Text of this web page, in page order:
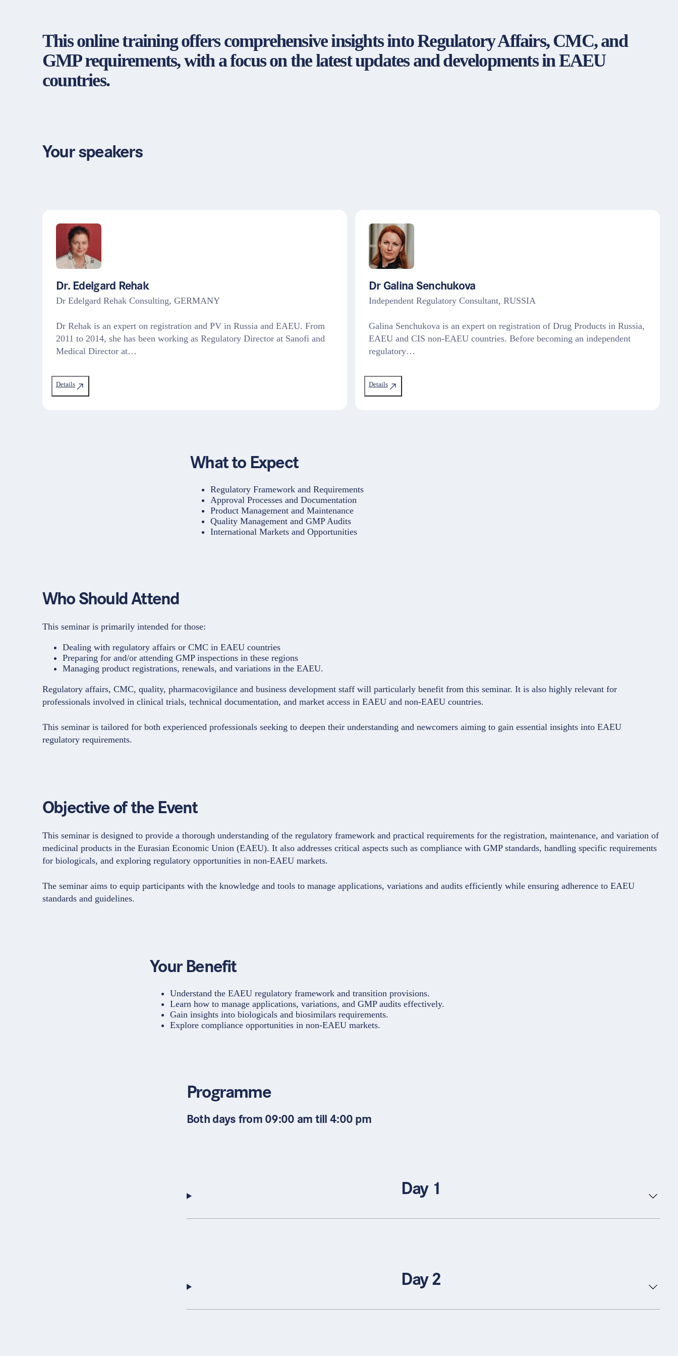
This online training offers comprehensive insights into Regulatory Affairs, CMC, and
GMP requirements, with a focus on the latest updates and developments in EAEU
countries.
Your speakers
Dr. Edelgard Rehak
Dr Edelgard Rehak Consulting, GERMANY
Dr Rehak is an expert on registration and PV in Russia and EAEU. From
2011 to 2014, she has been working as Regulatory Director at Sanofi and
Medical Director at…
Details
Dr Galina Senchukova
Independent Regulatory Consultant, RUSSIA
Galina Senchukova is an expert on registration of Drug Products in Russia,
EAEU and CIS non-EAEU countries. Before becoming an independent
regulatory…
Details
What to Expect
Regulatory Framework and Requirements
Approval Processes and Documentation
Product Management and Maintenance
Quality Management and GMP Audits
International Markets and Opportunities
Who Should Attend
This seminar is primarily intended for those:
Dealing with regulatory affairs or CMC in EAEU countries
Preparing for and/or attending GMP inspections in these regions
Managing product registrations, renewals, and variations in the EAEU.
Regulatory affairs, CMC, quality, pharmacovigilance and business development staff will particularly benefit from this seminar. It is also highly relevant for
professionals involved in clinical trials, technical documentation, and market access in EAEU and non-EAEU countries.
This seminar is tailored for both experienced professionals seeking to deepen their understanding and newcomers aiming to gain essential insights into EAEU
regulatory requirements.
Objective of the Event
This seminar is designed to provide a thorough understanding of the regulatory framework and practical requirements for the registration, maintenance, and variation of
medicinal products in the Eurasian Economic Union (EAEU). It also addresses critical aspects such as compliance with GMP standards, handling specific requirements
for biologicals, and exploring regulatory opportunities in non-EAEU markets.
The seminar aims to equip participants with the knowledge and tools to manage applications, variations and audits efficiently while ensuring adherence to EAEU
standards and guidelines.
Your Benefit
Understand the EAEU regulatory framework and transition provisions.
Learn how to manage applications, variations, and GMP audits effectively.
Gain insights into biologicals and biosimilars requirements.
Explore compliance opportunities in non-EAEU markets.
Programme
Both days from 09:00 am till 4:00 pm
Day 1
Day 2